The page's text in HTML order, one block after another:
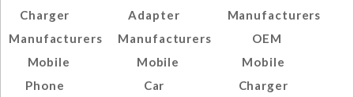
Charger
Manufacturers
Mobile
Phone
Adapter
Manufacturers
Mobile
Car
Manufacturers
OEM
Mobile
Charger